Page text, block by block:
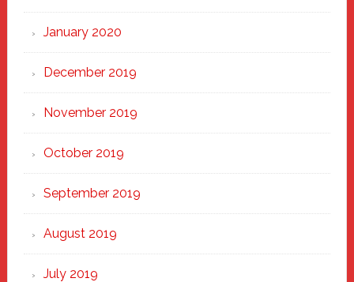
January 2020
December 2019
November 2019
October 2019
September 2019
August 2019
July 2019